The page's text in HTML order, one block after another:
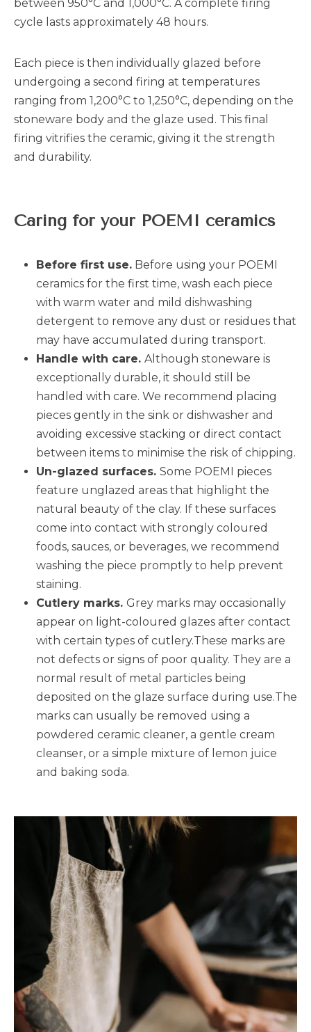
between 950°C and 1,000°C. A complete firing
cycle lasts approximately 48 hours.
Each piece is then individually glazed before
undergoing a second firing at temperatures
ranging from 1,200°C to 1,250°C, depending on the
stoneware body and the glaze used. This final
firing vitrifies the ceramic, giving it the strength
and durability.
Caring for your POEMI ceramics
Before first use. Before using your POEMI
ceramics for the first time, wash each piece
with warm water and mild dishwashing
detergent to remove any dust or residues that
may have accumulated during transport.
Handle with care. Although stoneware is
exceptionally durable, it should still be
handled with care. We recommend placing
pieces gently in the sink or dishwasher and
avoiding excessive stacking or direct contact
between items to minimise the risk of chipping.
Un-glazed surfaces. Some POEMI pieces
feature unglazed areas that highlight the
natural beauty of the clay. If these surfaces
come into contact with strongly coloured
foods, sauces, or beverages, we recommend
washing the piece promptly to help prevent
staining.
Cutlery marks. Grey marks may occasionally
appear on light-coloured glazes after contact
with certain types of cutlery.These marks are
not defects or signs of poor quality. They are a
normal result of metal particles being
deposited on the glaze surface during use.The
marks can usually be removed using a
powdered ceramic cleaner, a gentle cream
cleanser, or a simple mixture of lemon juice
and baking soda.